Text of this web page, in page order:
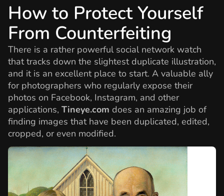
How to Protect Yourself
From Counterfeiting
There is a rather powerful social network watch
that tracks down the slightest duplicate illustration,
and it is an excellent place to start. A valuable ally
for photographers who regularly expose their
photos on Facebook, Instagram, and other
applications, Tineye.com does an amazing job of
finding images that have been duplicated, edited,
cropped, or even modified.